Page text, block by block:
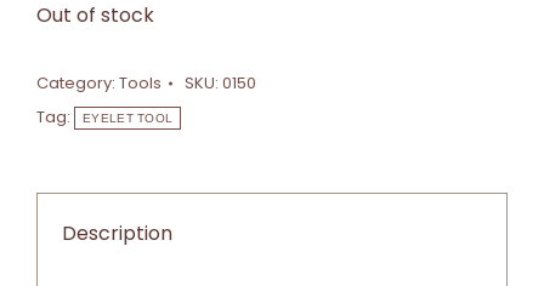
Out of stock
Category: Tools SKU: 0150
Tag:
EYELET TOOL
Description